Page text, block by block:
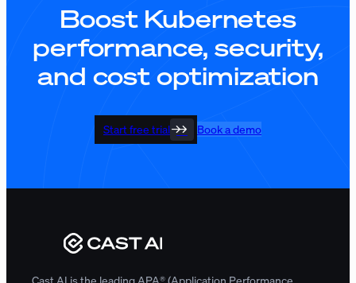
Boost Kubernetes
performance, security,
and cost optimization
Start free trial Book a demo
Cast AI is the leading APA® (Application Performance